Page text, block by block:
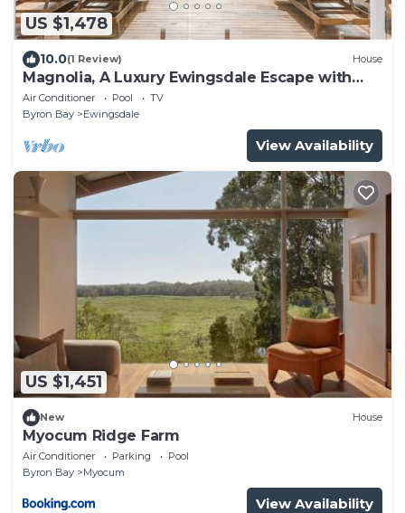
US $1,478
10.0(1 Review) House
Magnolia, A Luxury Ewingsdale Escape with
Pool & Guest House by Belle Escapes Byron
Bay
Air Conditioner Pool
TV
Byron Bay
Ewingsdale
View Availability
US $1,451
New House
Myocum Ridge Farm
Air Conditioner Parking
Pool
Byron Bay
Myocum
View Availability